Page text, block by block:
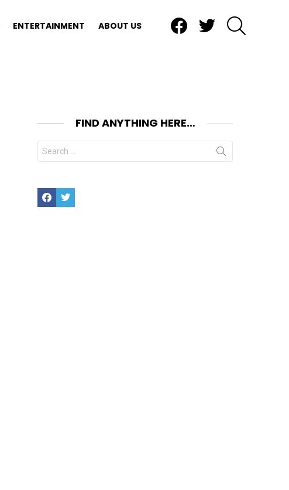
ENTERTAINMENT ABOUT US
FIND ANYTHING HERE…
Search
for:
FacebookTwitter